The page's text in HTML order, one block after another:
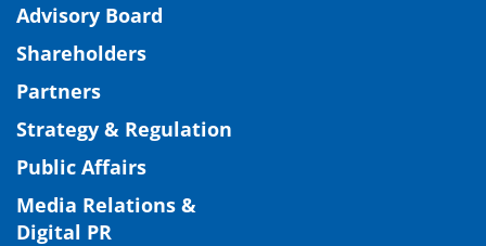
Advisory Board
Shareholders
Partners
Strategy & Regulation
Public Affairs
Media Relations &
Digital PR